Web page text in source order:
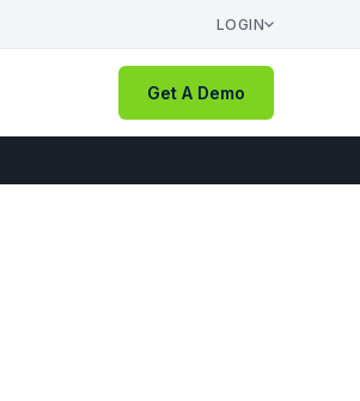
LOGIN
Get A Demo